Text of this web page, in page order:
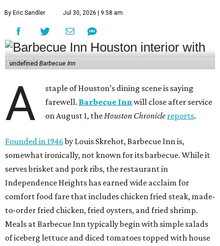
By Eric Sandler Jul 30, 2026 | 9:58 am
undefinedBarbecue Inn
A
staple of Houston’s dining scene is saying
farewell. Barbecue Innwill close after service
on August 1, theHouston Chronicle reports.
Founded in 1946by Louis Skrehot, Barbecue Inn is,
somewhat ironically, not known for its barbecue. While it
serves brisket and pork ribs, the restaurant in
Independence Heights has earned wide acclaim for
comfort food fare that includes chicken fried steak, made-
to-order fried chicken, fried oysters, and fried shrimp.
Meals at Barbecue Inn typically begin with simple salads
of iceberg lettuce and diced tomatoes topped with house